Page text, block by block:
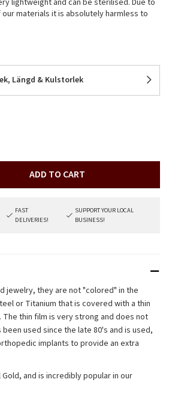
materials it is absolutely harmless to
Längd & Kulstorlek
ADD TO CART
FAST
DELIVERIES!
SUPPORT YOUR LOCAL
BUSINESS!
jewelry, they are not "colored" in the
or Titanium that is covered with a thin
The thin film is very strong and does not
used since the late 80's and is used,
implants to provide an extra
and is incredibly popular in our